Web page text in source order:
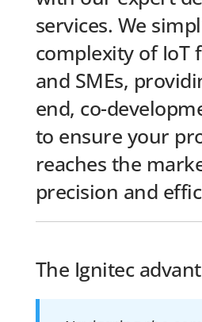
services. We
complexity of IoT
and SMEs,
end, co-
to ensure your
reaches the
precision and
The Ignitec